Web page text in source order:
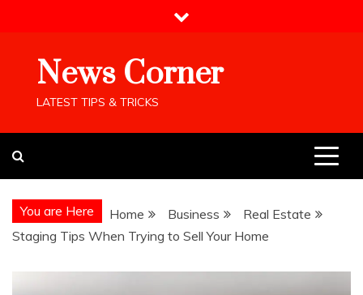
News Corner
LATEST TIPS & TRICKS
You are Here Home Business
Real Estate
Staging Tips When Trying to Sell Your Home